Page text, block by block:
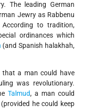
The leading German
Jewry as Rabbenu
According to tradition,
ordinances which
(and Spanish halakhah,
that a man could have
was revolutionary.
Talmud, a man could
he could keep